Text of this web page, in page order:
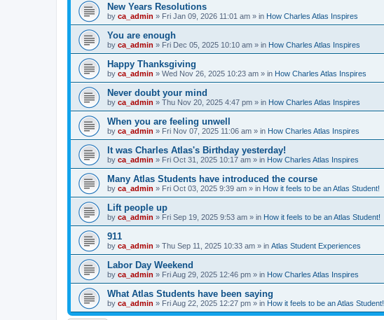
New Years Resolutions
by ca_admin » Fri Jan 09, 2026 11:01 am » in How Charles Atlas Inspires
You are enough
by ca_admin » Fri Dec 05, 2025 10:10 am » in How Charles Atlas Inspires
Happy Thanksgiving
by ca_admin » Wed Nov 26, 2025 10:23 am » in How Charles Atlas Inspires
Never doubt your mind
by ca_admin » Thu Nov 20, 2025 4:47 pm » in How Charles Atlas Inspires
When you are feeling unwell
by ca_admin » Fri Nov 07, 2025 11:06 am » in How Charles Atlas Inspires
It was Charles Atlas's Birthday yesterday!
by ca_admin » Fri Oct 31, 2025 10:17 am » in How Charles Atlas Inspires
Many Atlas Students have introduced the course
by ca_admin » Fri Oct 03, 2025 9:39 am » in How it feels to be an Atlas Student!
Lift people up
by ca_admin » Fri Sep 19, 2025 9:53 am » in How it feels to be an Atlas Student!
911
by ca_admin » Thu Sep 11, 2025 10:33 am » in Atlas Student Experiences
Labor Day Weekend
by ca_admin » Fri Aug 29, 2025 12:46 pm » in How Charles Atlas Inspires
What Atlas Students have been saying
by ca_admin » Fri Aug 22, 2025 12:27 pm » in How it feels to be an Atlas Student!